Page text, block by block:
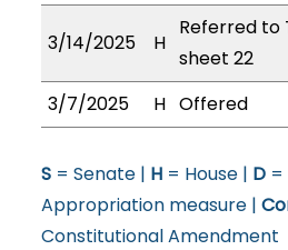
3/14/2025 H
Referred to
sheet 22
3/7/2025
H Offered
S= Senate | H= House | D=
Appropriation measure |
Constitutional Amendment